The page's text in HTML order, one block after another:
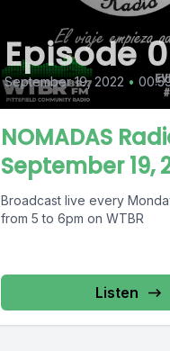
Episode 0
September 19, 2022 •
NOMADAS
September 19,
Broadcast live every
from 5 to 6pm on WTBR
Listen